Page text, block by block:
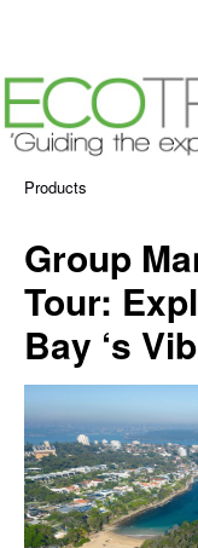
Products
Group
Tour:
Bay ‘s